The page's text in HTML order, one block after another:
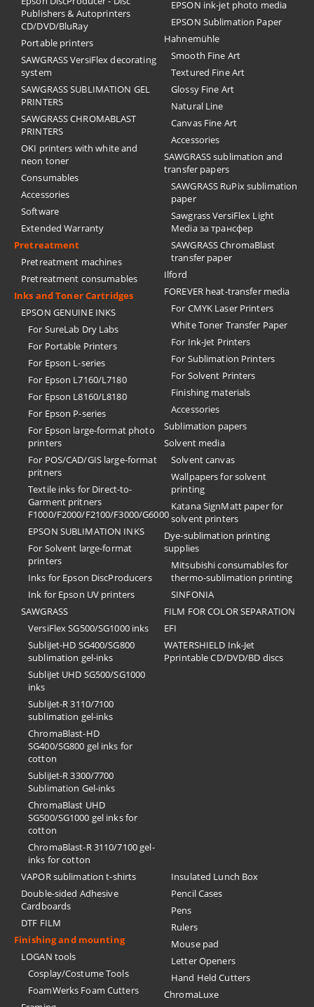
Publishers & Autoprinters
CD/DVD/BluRay
Portable printers
SAWGRASS VersiFlex decorating
system
SAWGRASS SUBLIMATION GEL
PRINTERS
SAWGRASS CHROMABLAST
PRINTERS
OKI printers with white and
neon toner
Consumables
Accessories
Software
Extended Warranty
Pretreatment
Pretreatment machines
Pretreatment consumables
Inks and Toner Cartridges
EPSON GENUINE INKS
For SureLab Dry Labs
For Portable Printers
For Epson L-series
For Epson L7160/L7180
For Epson L8160/L8180
For Epson P-series
For Epson large-format photo
printers
For POS/CAD/GIS large-format
pritners
Textile inks for Direct-to-
Garment pritners
F1000/F2000/F2100/F3000/G6000
EPSON SUBLIMATION INKS
For Solvent large-format
printers
Inks for Epson DiscProducers
Ink for Epson UV printers
SAWGRASS
VersiFlex SG500/SG1000 inks
SubliJet-HD SG400/SG800
sublimation gel-inks
SubliJet UHD SG500/SG1000
inks
SubliJet-R 3110/7100
sublimation gel-inks
ChromaBlast-HD
SG400/SG800 gel inks for
cotton
SubliJet-R 3300/7700
Sublimation Gel-inks
ChromaBlast UHD
SG500/SG1000 gel inks for
cotton
ChromaBlast-R 3110/7100 gel-
inks for cotton
EPSON ink-jet photo media
EPSON Sublimation Paper
Hahnemühle
Smooth Fine Art
Textured Fine Art
Glossy Fine Art
Natural Line
Canvas Fine Art
Accessories
SAWGRASS sublimation and
transfer papers
SAWGRASS RuPix sublimation
paper
Sawgrass VersiFlex Light
Media за трансфер
SAWGRASS ChromaBlast
transfer paper
Ilford
FOREVER heat-transfer media
For CMYK Laser Printers
White Toner Transfer Paper
For Ink-Jet Printers
For Sublimation Printers
For Solvent Printers
Finishing materials
Accessories
Sublimation papers
Solvent media
Solvent canvas
Wallpapers for solvent
printing
Katana SignMatt paper for
solvent printers
Dye-sublimation printing
supplies
Mitsubishi consumables for
thermo-sublimation printing
SINFONIA
FILM FOR COLOR SEPARATION
EFI
​WATERSHIELD Ink-Jet
Pprintable CD/DVD/BD discs
VAPOR sublimation t-shirts
Double-sided Adhesive
Cardboards
DTF FILM
Finishing and mounting
LOGAN tools
Cosplay/Costume Tools
FoamWerks Foam Cutters
Insulated Lunch Box
Pencil Cases
Pens
Rulers
Mouse pad
Letter Openers
Hand Held Cutters
ChromaLuxe